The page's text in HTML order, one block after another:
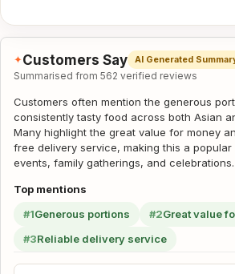
✦Customers Say AI Generated
Summarised from 562 verified reviews
Customers often mention the generous
consistently tasty food across both Asian
Many highlight the great value for money
free delivery service, making this a
events, family gatherings, and celebrations.
Top mentions
#1Generous portions #2Great value
#3Reliable delivery service